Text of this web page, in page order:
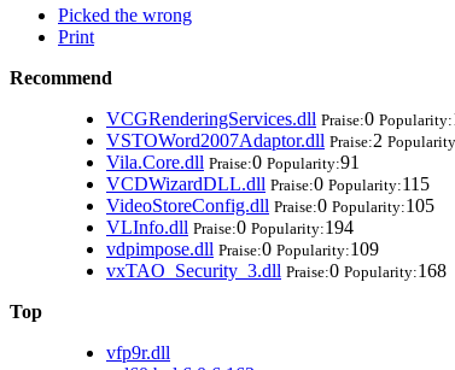
Picked the wrong
Print
Recommend
VCGRenderingServices.dll Praise:0 Popularity:
VSTOWord2007Adaptor.dll Praise:2
Vila.Core.dll Praise:0 Popularity:91
VCDWizardDLL.dll Praise:0 Popularity:115
VideoStoreConfig.dll Praise:0 Popularity:105
VLInfo.dll Praise:0 Popularity:194
vdpimpose.dll Praise:0 Popularity:109
vxTAO_Security_3.dll Praise:0 Popularity:168
Top
vfp9r.dll